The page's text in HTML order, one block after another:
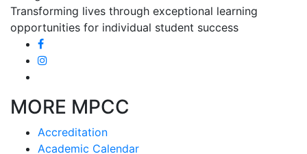
Transforming lives through exceptional learning
opportunities for individual student success
MORE MPCC
Accreditation
Academic Calendar